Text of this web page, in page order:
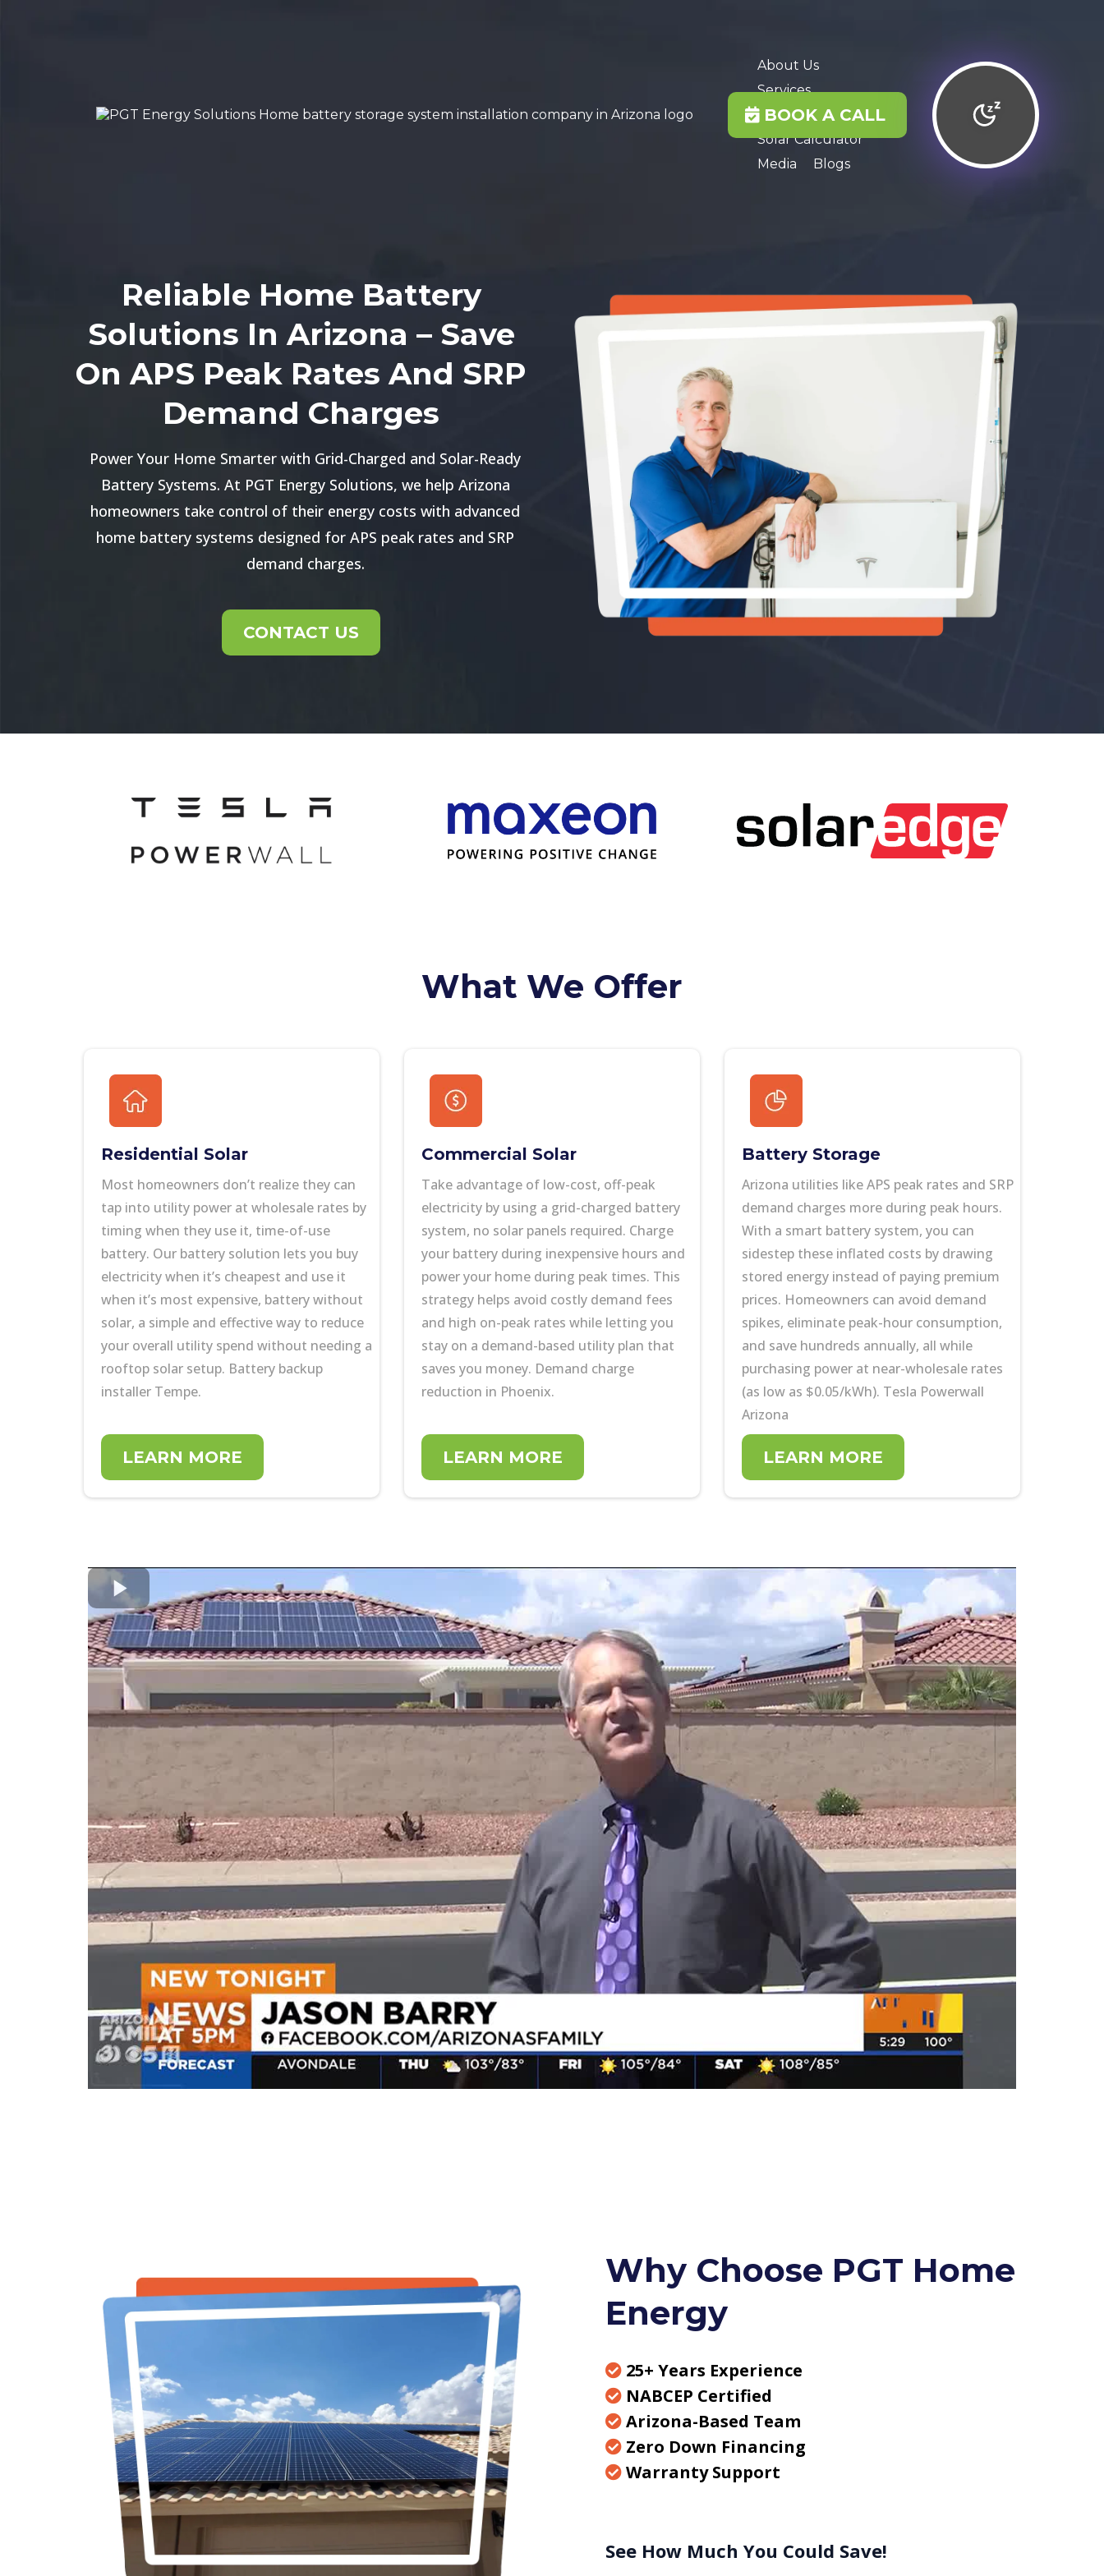
About Us
Services
Contact Us
Solar Calculator
Media
Blogs
BOOK A CALL
Reliable Home Battery
Solutions In Arizona – Save
On APS Peak Rates And SRP
Demand Charges
Power Your Home Smarter with Grid-Charged and Solar-Ready
Battery Systems. At PGT Energy Solutions, we help Arizona
homeowners take control of their energy costs with advanced
home battery systems designed for APS peak rates and SRP
demand charges.
CONTACT US
What We Offer
Residential Solar
Most homeowners don’t realize they can
tap into utility power at wholesale rates by
timing when they use it, time-of-use
battery. Our battery solution lets you buy
electricity when it’s cheapest and use it
when it’s most expensive, battery without
solar, a simple and effective way to reduce
your overall utility spend without needing a
rooftop solar setup. Battery backup
installer Tempe.
LEARN MORE
Commercial Solar
Take advantage of low-cost, off-peak
electricity by using a grid-charged battery
system, no solar panels required. Charge
your battery during inexpensive hours and
power your home during peak times. This
strategy helps avoid costly demand fees
and high on-peak rates while letting you
stay on a demand-based utility plan that
saves you money. Demand charge
reduction in Phoenix.
LEARN MORE
Battery Storage
Arizona utilities likeAPS peak rates and SRP
demand charges more during peak hours.
With a smart battery system, you can
sidestep these inflated costs by drawing
stored energy instead of paying premium
prices. Homeowners can avoid demand
spikes, eliminate peak-hour consumption,
and save hundreds annually, all while
purchasing power at near-wholesale rates
(as low as $0.05/kWh). Tesla Powerwall
Arizona
LEARN MORE
Why Choose PGT Home
Energy
25+ Years Experience
NABCEP Certified
Arizona-Based Team
Zero Down Financing
Warranty Support
See How Much You Could Save!